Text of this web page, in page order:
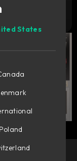
States
Poland